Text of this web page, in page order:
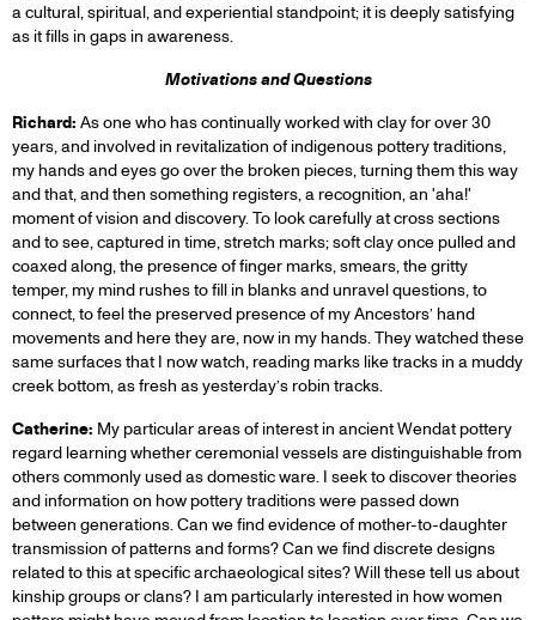
a cultural, spiritual, and experiential standpoint; it is deeply satisfying
as it fills in gaps in awareness.
Motivations and Questions
Richard: As one who has continually worked with clay for over 30
years, and involved in revitalization of indigenous pottery traditions,
my hands and eyes go over the broken pieces, turning them this way
and that, and then something registers, a recognition, an 'aha!'
moment of vision and discovery. To look carefully at cross sections
and to see, captured in time, stretch marks; soft clay once pulled and
coaxed along, the presence of finger marks, smears, the gritty
temper, my mind rushes to fill in blanks and unravel questions, to
connect, to feel the preserved presence of my Ancestors’ hand
movements and here they are, now in my hands. They watched these
same surfaces that I now watch, reading marks like tracks in a muddy
creek bottom, as fresh as yesterday’s robin tracks.
Catherine: My particular areas of interest in ancient Wendat pottery
regard learning whether ceremonial vessels are distinguishable from
others commonly used as domestic ware. I seek to discover theories
and information on how pottery traditions were passed down
between generations. Can we find evidence of mother-to-daughter
transmission of patterns and forms? Can we find discrete designs
related to this at specific archaeological sites? Will these tell us about
kinship groups or clans? I am particularly interested in how women